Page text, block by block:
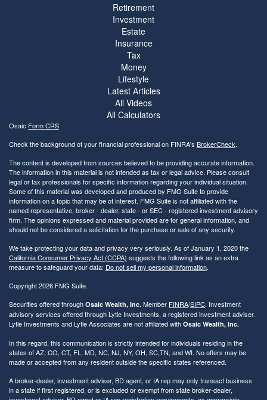
Retirement
Investment
Estate
Insurance
Tax
Money
Lifestyle
Latest Articles
All Videos
All Calculators
Osaic Form CRS
Check the background of your financial professional on FINRA's BrokerCheck.
The content is developed from sources believed to be providing accurate information.
The information in this material is not intended as tax or legal advice. Please consult
legal or tax professionals for specific information regarding your individual situation.
Some of this material was developed and produced by FMG Suite to provide
information on a topic that may be of interest. FMG Suite is not affiliated with the
named representative, broker - dealer, state - or SEC - registered investment advisory
firm. The opinions expressed and material provided are for general information, and
should not be considered a solicitation for the purchase or sale of any security.
We take protecting your data and privacy very seriously. As of January 1, 2020 the
California Consumer Privacy Act (CCPA) suggests the following link as an extra
measure to safeguard your data: Do not sell my personal information.
Copyright 2026 FMG Suite.
Securities offered through Osaic Wealth, Inc. Member FINRA/SIPC. Investment
advisory services offered through Lytle Investments, a registered investment adviser.
Lytle Investments and Lytle Associates are not affiliated with Osaic Wealth, Inc.
In this regard, this communication is strictly intended for individuals residing in the
states of AZ, CO, CT, FL, MD, NC, NJ, NY, OH, SC,TN, and WI. No offers may be
made or accepted from any resident outside the specific states referenced.
A broker-dealer, investment adviser, BD agent, or IA rep may only transact business
in a state if first registered, or is excluded or exempt from state broker-dealer,